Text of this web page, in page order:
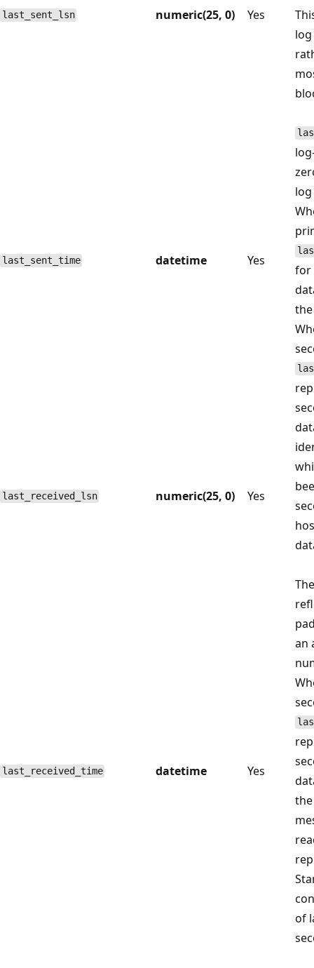
last_sent_lsn numeric(25, 0) Yes
last_sent_time datetime Yes
for
last_received_lsn numeric(25, 0) Yes
an
last_received_time datetime Yes
of